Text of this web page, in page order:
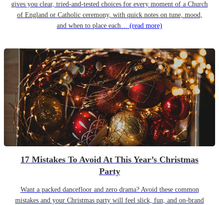
gives you clear, tried-and-tested choices for every moment of a Church
of England or Catholic ceremony, with quick notes on tune, mood,
and when to place each… (read more)
17 Mistakes To Avoid At This Year’s Christmas
Party
Want a packed dancefloor and zero drama? Avoid these common
mistakes and your Christmas party will feel slick, fun, and on-brand